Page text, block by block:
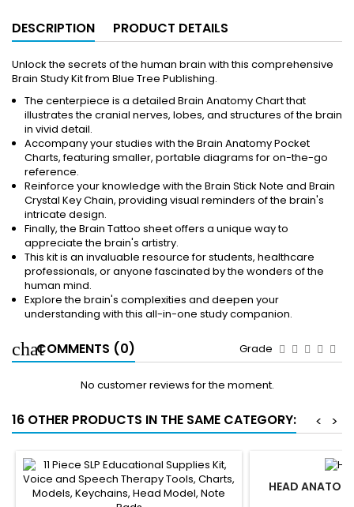
DESCRIPTION PRODUCT DETAILS
Unlock the secrets of the human brain with this comprehensive
Brain Study Kit from Blue Tree Publishing.
The centerpiece is a detailed Brain Anatomy Chart that
illustrates the cranial nerves, lobes, and structures of the brain
in vivid detail.
Accompany your studies with the Brain Anatomy Pocket
Charts, featuring smaller, portable diagrams for on-the-go
reference.
Reinforce your knowledge with the Brain Stick Note and Brain
Crystal Key Chain, providing visual reminders of the brain's
intricate design.
Finally, the Brain Tattoo sheet offers a unique way to
appreciate the brain's artistry.
This kit is an invaluable resource for students, healthcare
professionals, or anyone fascinated by the wonders of the
human mind.
Explore the brain's complexities and deepen your
understanding with this all-in-one study companion.
COMMENTS (0) Grade
No customer reviews for the moment.
16 OTHER PRODUCTS IN THE SAME CATEGORY: >
<
HEAD